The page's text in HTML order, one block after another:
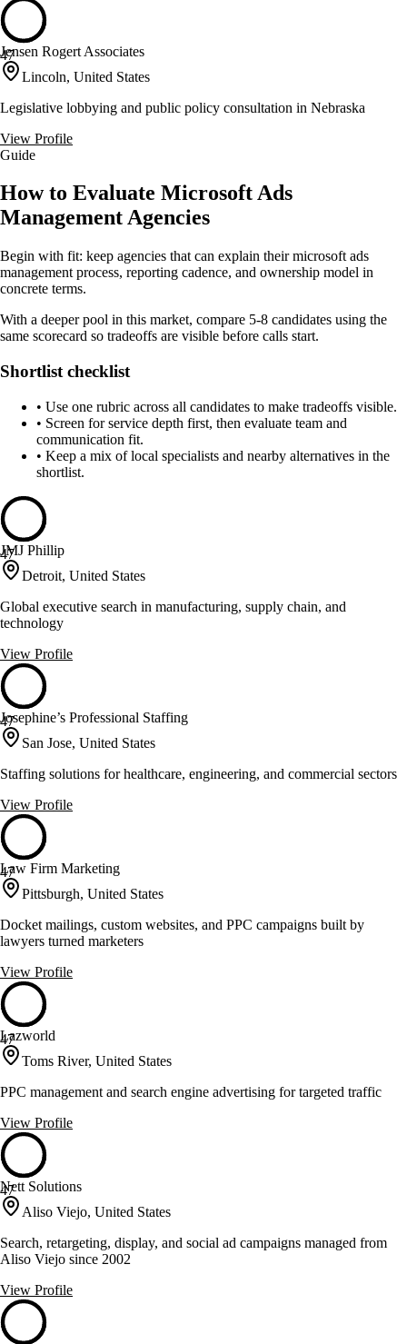
47
Jensen Rogert Associates
Lincoln, United States
Legislative lobbying and public policy consultation in Nebraska
View Profile
Guide
How to Evaluate Microsoft Ads
Management Agencies
Begin with fit: keep agencies that can explain their microsoft ads
management process, reporting cadence, and ownership model in
concrete terms.
With a deeper pool in this market, compare 5-8 candidates using the
same scorecard so tradeoffs are visible before calls start.
Shortlist checklist
• Use one rubric across all candidates to make tradeoffs visible.
• Screen for service depth first, then evaluate team and
communication fit.
• Keep a mix of local specialists and nearby alternatives in the
shortlist.
47
JMJ Phillip
Detroit, United States
Global executive search in manufacturing, supply chain, and
technology
View Profile
47
Josephine’s Professional Staffing
San Jose, United States
Staffing solutions for healthcare, engineering, and commercial sectors
View Profile
47
Law Firm Marketing
Pittsburgh, United States
Docket mailings, custom websites, and PPC campaigns built by
lawyers turned marketers
View Profile
47
Lazworld
Toms River, United States
PPC management and search engine advertising for targeted traffic
View Profile
47
Nett Solutions
Aliso Viejo, United States
Search, retargeting, display, and social ad campaigns managed from
Aliso Viejo since 2002
View Profile